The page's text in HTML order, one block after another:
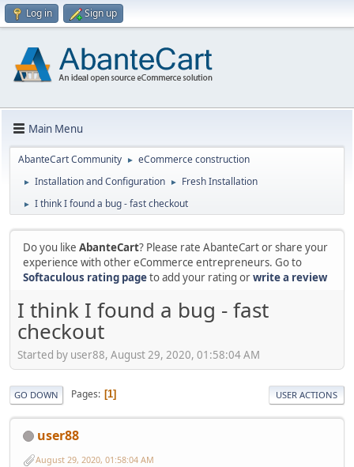
Log in Sign up
Main Menu
AbanteCart Community ► eCommerce construction
► Installation and Configuration ► Fresh Installation
► I think I found a bug - fast checkout
Do you like AbanteCart? Please rate AbanteCart or share your
experience with other eCommerce entrepreneurs. Go to
Softaculous rating pageto add your rating orwrite a review
I think I found a bug - fast
checkout
Started by user88, August 29, 2020, 01:58:04 AM
GO DOWN Pages 1 USER ACTIONS
user88
August 29, 2020, 01:58:04 AM